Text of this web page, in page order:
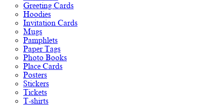
Greeting Cards
Hoodies
Invitation Cards
Mugs
Pamphlets
Paper Tags
Photo Books
Place Cards
Posters
Stickers
Tickets
T-shirts